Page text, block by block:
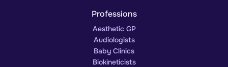
Professions
Aesthetic GP
Audiologists
Baby Clinics
Biokineticists